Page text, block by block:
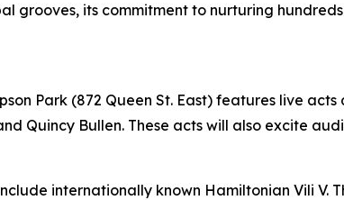
grooves, its commitment to nurturing
Park (872 Queen St. East) features live
Quincy Bullen. These acts will also excite
internationally known Hamiltonian Vili V.